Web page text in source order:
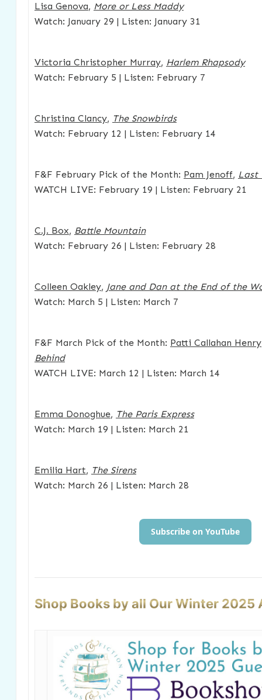
Lisa Genova, More or Less Maddy
Watch: January 29 | Listen: January 31
Victoria Christopher Murray, Harlem Rhapsody
Watch: February 5 | Listen: February 7
Christina Clancy, The Snowbirds
Watch: February 12 | Listen: February 14
F&F February Pick of the Month: Pam Jenoff, Last
WATCH LIVE: February 19 | Listen: February 21
C.J. Box, Battle Mountain
Watch: February 26 | Listen: February 28
Colleen Oakley, Jane and Dan at the End of the
Watch: March 5 | Listen: March 7
F&F March Pick of the Month: Patti Callahan Henry
Behind
WATCH LIVE: March 12 | Listen: March 14
Emma Donoghue, The Paris Express
Watch: March 19 | Listen: March 21
Emilia Hart, The Sirens
Watch: March 26 | Listen: March 28
Subscribe on YouTube
Shop Books by all Our Winter 2025